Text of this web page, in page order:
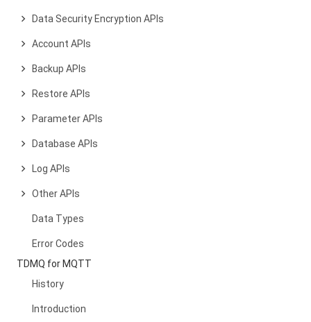
Data Security Encryption APIs
Account APIs
Backup APIs
Restore APIs
Parameter APIs
Database APIs
Log APIs
Other APIs
Data Types
Error Codes
TDMQ for MQTT
History
Introduction